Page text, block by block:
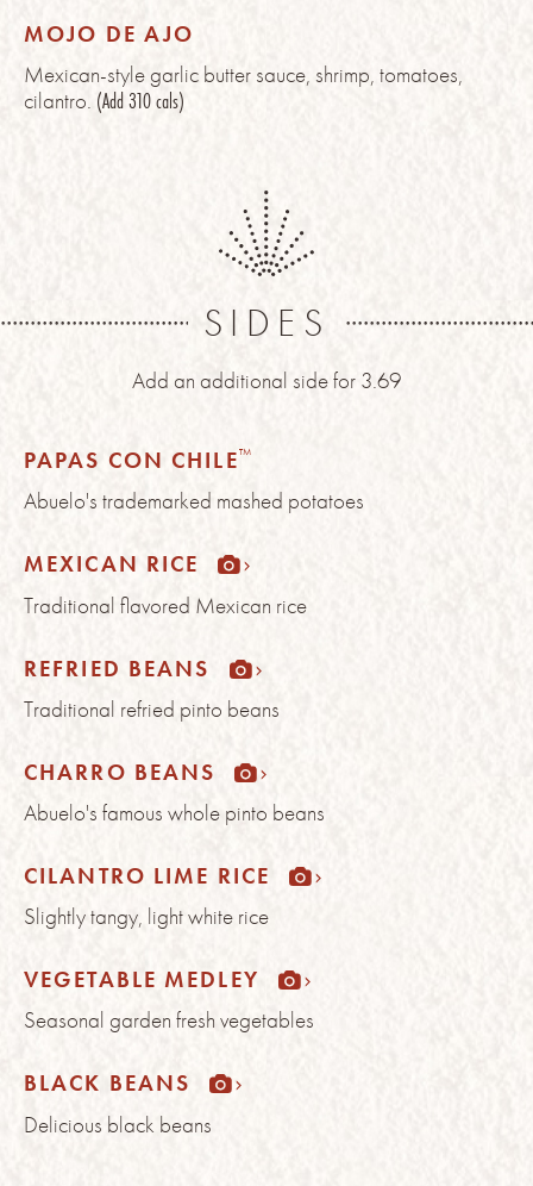
MOJO DE AJO
Mexican-style garlic butter sauce, shrimp, tomatoes,
cilantro. (Add 310 cals)
SIDES
Add an additional side for 3.69
PAPAS CON CHILE™
Abuelo's trademarked mashed potatoes
MEXICAN RICE
Traditional flavored Mexican rice
REFRIED BEANS
Traditional refried pinto beans
CHARRO BEANS
Abuelo's famous whole pinto beans
CILANTRO LIME RICE
Slightly tangy, light white rice
VEGETABLE MEDLEY
Seasonal garden fresh vegetables
BLACK BEANS
Delicious black beans